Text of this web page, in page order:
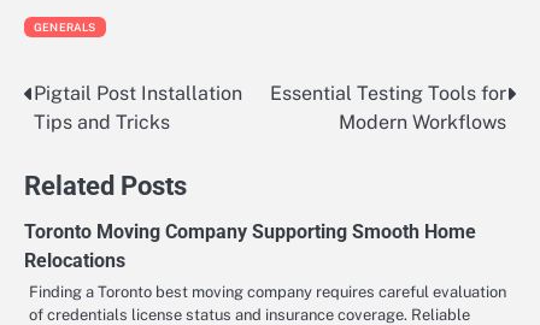
GENERALS
Post
navigation
Pigtail Post Installation
Tips and Tricks
Essential Testing Tools for
Modern Workflows
Related Posts
Toronto Moving Company Supporting Smooth Home
Relocations
Finding a Toronto best moving company requires careful evaluation
of credentials license status and insurance coverage. Reliable